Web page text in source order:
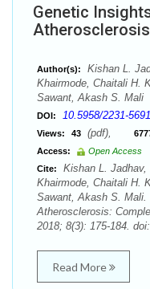
Genetic
Author(s):
Kishan L.
Khairmode, Chaitali H.
Sawant, Akash S. Mali
DOI: 10.5958/2231-
Views: 43 (pdf),
Access:
Open Access
Cite:
Kishan L.
Khairmode, Chaitali H.
Sawant, Akash S.
Atherosclerosis:
2018; 8(3): 175-184. doi:
Read More